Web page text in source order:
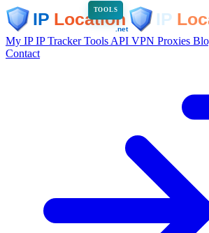
TOOLS
My IPIP TrackerTools API VPN Proxies
Contact